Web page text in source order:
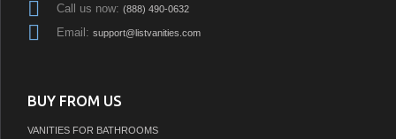
Call us now: (888) 490-0632
Email: support@listvanities.com
BUY FROM US
VANITIES FOR BATHROOMS